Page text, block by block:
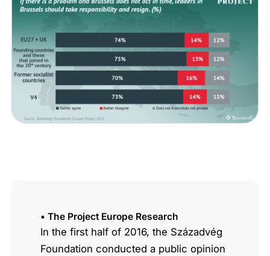
• The Project Europe Research
In the first half of 2016, the Századvég
Foundation conducted a public opinion